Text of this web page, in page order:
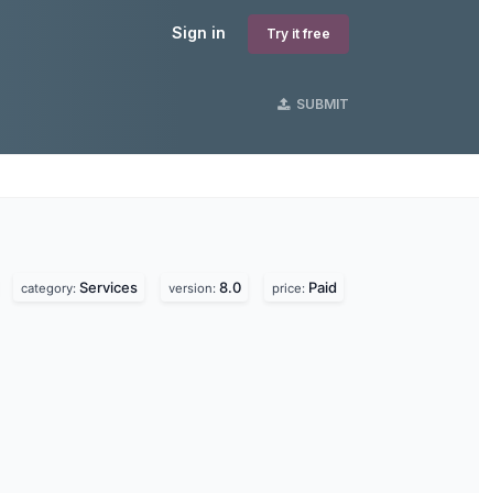
Sign in Try it free
SUBMIT
category: Services version: 8.0 price: Paid